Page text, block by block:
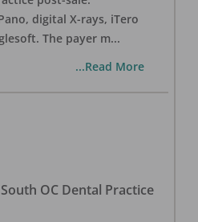
digital X-rays, iTero
The payer m...
...Read More
OC Dental Practice